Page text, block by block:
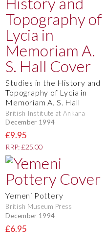
Studies in the History and
Topography of Lycia in
Memoriam A. S. Hall
British Institute at Ankara
December 1994
£9.95
RRP: £25.00
Yemeni Pottery
British Museum Press
December 1994
£6.95